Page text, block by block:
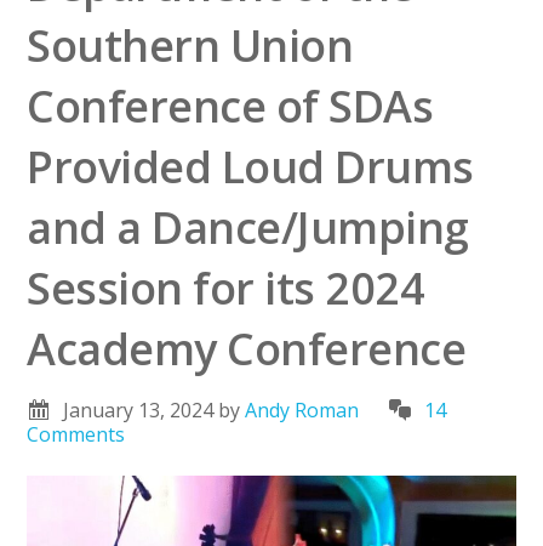
Southern Union
Conference of SDAs
Provided Loud Drums
and a Dance/Jumping
Session for its 2024
Academy Conference
January 13, 2024byAndy Roman
14
Comments